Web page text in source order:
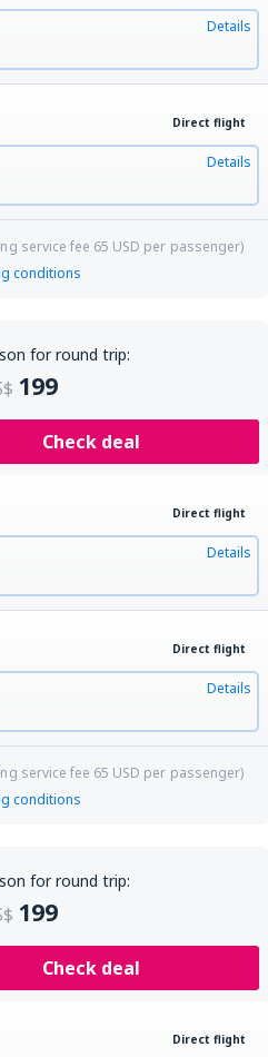
Details
Direct flight
Details
service fee 65 USD per passenger)
conditions
for round trip:
199
Check deal
Direct flight
Details
Direct flight
Details
service fee 65 USD per passenger)
conditions
for round trip:
199
Check deal
Direct flight